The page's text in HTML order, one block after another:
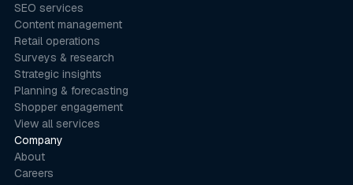
SEO services
Content management
Retail operations
Surveys & research
Strategic insights
Planning & forecasting
Shopper engagement
View all services
Company
About
Careers